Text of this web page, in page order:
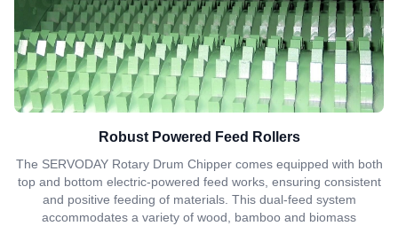
Robust Powered Feed Rollers
The SERVODAY Rotary Drum Chipper comes equipped with both
top and bottom electric-powered feed works, ensuring consistent
and positive feeding of materials. This dual-feed system
accommodates a variety of wood, bamboo and biomass